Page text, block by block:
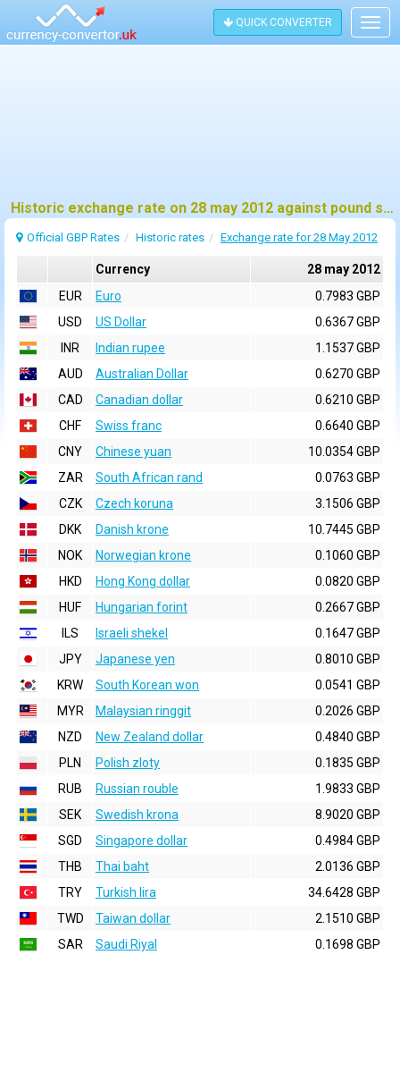
QUICK CONVERTER
Historic exchange rate on 28 may 2012 against pound sterling (GBP)
Official GBP Rates Historic rates Exchange rate for 28 May 2012
Currency
28 may 2012
EUR
Euro
0.7983 GBP
USD
US Dollar
0.6367 GBP
INR
Indian rupee
1.1537 GBP
AUD
Australian Dollar
0.6270 GBP
CAD
Canadian dollar
0.6210 GBP
CHF
Swiss franc
0.6640 GBP
CNY
Chinese yuan
10.0354 GBP
ZAR
South African rand
0.0763 GBP
CZK
Czech koruna
3.1506 GBP
DKK
Danish krone
10.7445 GBP
NOK
Norwegian krone
0.1060 GBP
HKD
Hong Kong dollar
0.0820 GBP
HUF
Hungarian forint
0.2667 GBP
ILS
Israeli shekel
0.1647 GBP
JPY
Japanese yen
0.8010 GBP
KRW
South Korean won
0.0541 GBP
MYR
Malaysian ringgit
0.2026 GBP
NZD
New Zealand dollar
0.4840 GBP
PLN
Polish zloty
0.1835 GBP
RUB
Russian rouble
1.9833 GBP
SEK
Swedish krona
8.9020 GBP
SGD
Singapore dollar
0.4984 GBP
THB
Thai baht
2.0136 GBP
TRY
Turkish lira
34.6428 GBP
TWD
Taiwan dollar
2.1510 GBP
SAR
Saudi Riyal 0.1698 GBP